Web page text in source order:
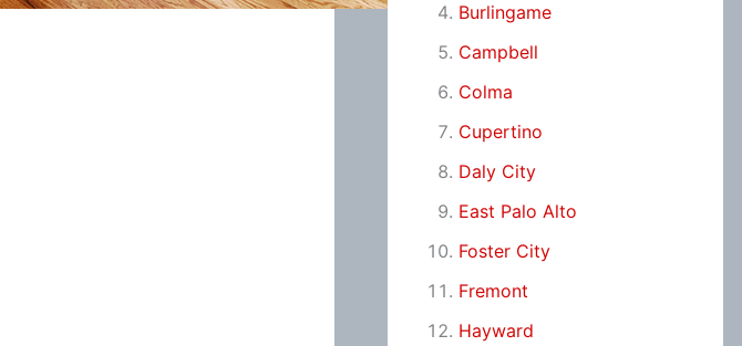
Burlingame
Campbell
Colma
Cupertino
Daly City
East Palo Alto
Foster City
Fremont
Hayward